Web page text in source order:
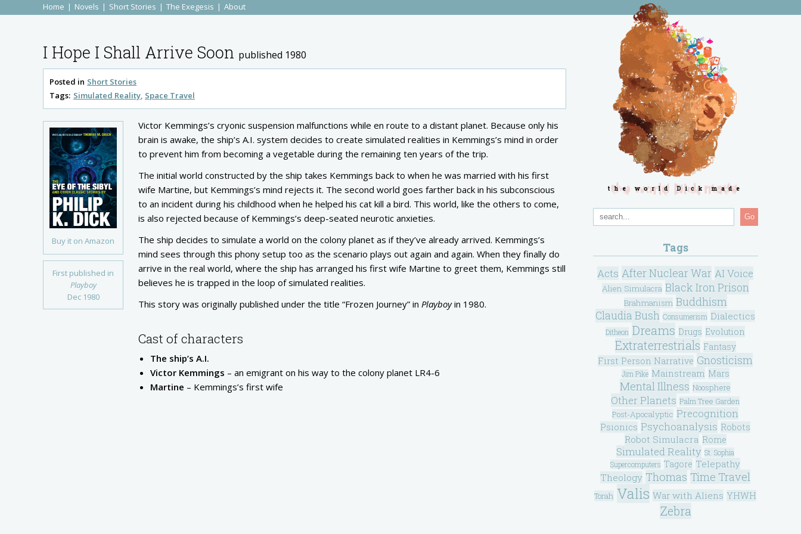
Home Novels Short Stories The Exegesis About
I Hope I Shall Arrive Soon published 1980
Posted in Short Stories
Tags: Simulated Reality Space Travel
Buy it on Amazon
First published in
Playboy
Dec 1980
Victor Kemmings’s cryonic suspension malfunctions while en route to a distant planet. Because only his
brain is awake, the ship’s A.I. system decides to create simulated realities in Kemmings’s mind in order
to prevent him from becoming a vegetable during the remaining ten years of the trip.
The initial world constructed by the ship takes Kemmings back to when he was married with his first
wife Martine, but Kemmings’s mind rejects it. The second world goes farther back in his subconscious
to an incident during his childhood when he helped his cat kill a bird. This world, like the others to come,
is also rejected because of Kemmings’s deep-seated neurotic anxieties.
The ship decides to simulate a world on the colony planet as if they’ve already arrived. Kemmings’s
mind sees through this phony setup too as the scenario plays out again and again. When they finally do
arrive in the real world, where the ship has arranged his first wife Martine to greet them, Kemmings still
believes he is trapped in the loop of simulated realities.
This story was originally published under the title “Frozen Journey” in Playboyin 1980.
Cast of characters
The ship’s A.I.
Victor Kemmings – an emigrant on his way to the colony planet LR4-6
Martine – Kemmings’s first wife
the world Dick made
Go
Tags
Acts After Nuclear War AI Voice
Alien Simulacra Black Iron Prison
Brahmanism Buddhism
Claudia Bush Consumerism Dialectics
Ditheon Dreams Drugs Evolution
Extraterrestrials Fantasy
First Person Narrative Gnosticism
Jim Pike Mainstream Mars
Mental Illness Noosphere
Other Planets Palm Tree Garden
Post-Apocalyptic Precognition
Psionics Psychoanalysis Robots
Robot Simulacra Rome
Simulated Reality St. Sophia
Supercomputers Tagore Telepathy
Theology Thomas Time Travel
Torah Valis War with Aliens YHWH
Zebra